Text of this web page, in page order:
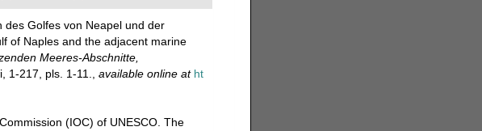
des Golfes von Neapel und der
of Naples and the adjacent marine
Meeres-Abschnitte,
1-217, pls. 1-11. available online at ht
(IOC) of UNESCO. The